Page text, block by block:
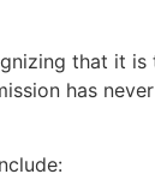
that it
has